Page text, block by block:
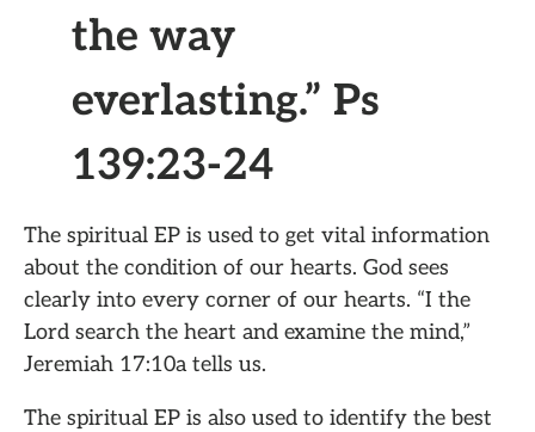
the way
everlasting.” Ps
139:23-24
The spiritual EP is used to get vital information
about the condition of our hearts. God sees
clearly into every corner of our hearts. “I the
Lord search the heart and examine the mind,”
Jeremiah 17:10a tells us.
The spiritual EP is also used to identify the best